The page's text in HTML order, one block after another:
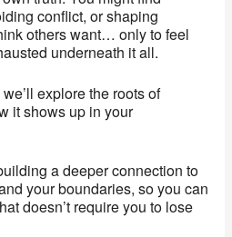
conflict, or shaping
others want… only to feel
underneath it all.
explore the roots of
it shows up in your
a deeper connection to
your boundaries, so you can
doesn’t require you to lose